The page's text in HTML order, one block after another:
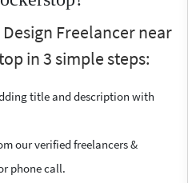
Freelancer near
in 3 simple steps:
title and description with
our verified freelancers &
phone call.